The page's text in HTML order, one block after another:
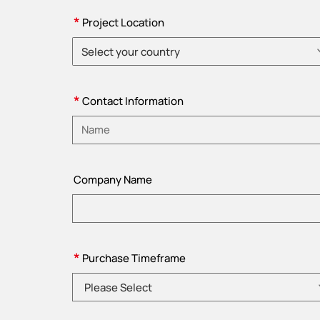
* Project Location
Select your country
*Contact Information
Company Name
* Purchase Timeframe